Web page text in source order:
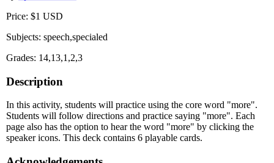
Price: $1 USD
Subjects: speech,specialed
Grades: 14,13,1,2,3
Description
In this activity, students will practice using the core word "more".
Students will follow directions and practice saying "more". Each
page also has the option to hear the word "more" by clicking the
speaker icons. This deck contains 6 playable cards.